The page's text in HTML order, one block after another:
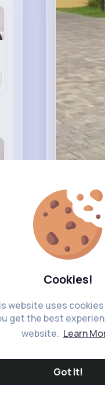
Cookies!
website uses
get the best
website. Learn
Got It!